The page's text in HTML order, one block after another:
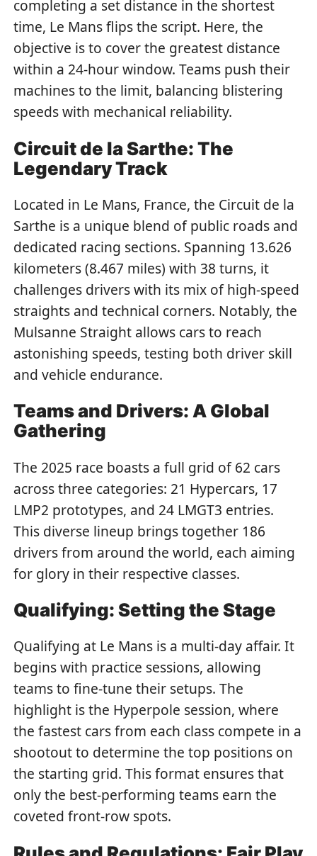
completing a set distance in the shortest
time, Le Mans flips the script. Here, the
objective is to cover the greatest distance
within a 24-hour window. Teams push their
machines to the limit, balancing blistering
speeds with mechanical reliability.
Circuit de la Sarthe: The
Legendary Track
Located in Le Mans, France, the Circuit de la
Sarthe is a unique blend of public roads and
dedicated racing sections. Spanning 13.626
kilometers (8.467 miles) with 38 turns, it
challenges drivers with its mix of high-speed
straights and technical corners. Notably, the
Mulsanne Straight allows cars to reach
astonishing speeds, testing both driver skill
and vehicle endurance.
Teams and Drivers: A Global
Gathering
The 2025 race boasts a full grid of 62 cars
across three categories: 21 Hypercars, 17
LMP2 prototypes, and 24 LMGT3 entries.
This diverse lineup brings together 186
drivers from around the world, each aiming
for glory in their respective classes.
Qualifying: Setting the Stage
Qualifying at Le Mans is a multi-day affair. It
begins with practice sessions, allowing
teams to fine-tune their setups. The
highlight is the Hyperpole session, where
the fastest cars from each class compete in a
shootout to determine the top positions on
the starting grid. This format ensures that
only the best-performing teams earn the
coveted front-row spots.